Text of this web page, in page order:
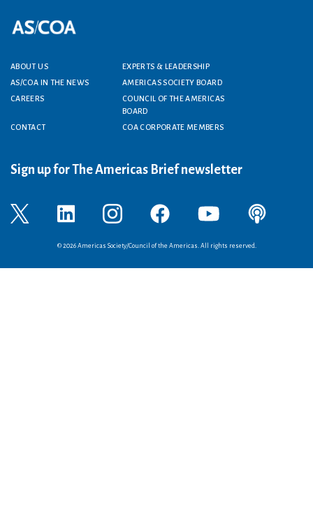
Footer menu
ABOUT US
EXPERTS & LEADERSHIP
AS/COA IN THE NEWS
AMERICAS SOCIETY BOARD
CAREERS
COUNCIL OF THE AMERICAS
BOARD
CONTACT
COA CORPORATE MEMBERS
Sign up for The Americas Brief newsletter
© 2026 Americas Society/Council of the Americas. All rights reserved.